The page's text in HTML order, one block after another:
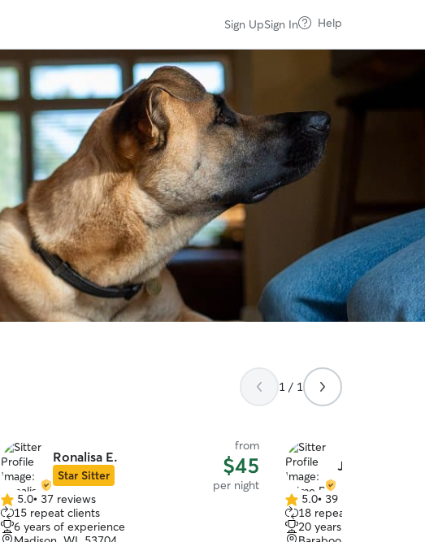
Sign UpSign In Help
1 / 1
Ronalisa E.
Star Sitter
from
$45
per night
5.0
out
of
5.0• 37 reviews
15 repeat clients
6 years of experience
Jaime P.
5.0
out
of
5.0• 39 reviews
18 repeat clients
20 years of experience